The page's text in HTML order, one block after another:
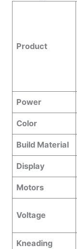
Product
Power
Color
Build Material
Display
Motors
Voltage
Kneading